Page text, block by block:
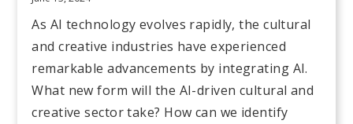
As AI technology evolves rapidly, the cultural
and creative industries have experienced
remarkable advancements by integrating AI.
What new form will the AI-driven cultural and
creative sector take? How can we identify